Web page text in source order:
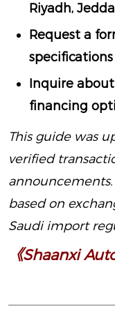
Riyadh,
Request a
specifications
Inquire
financing
This guide was
verified
based on
Saudi import
《Shaanxi